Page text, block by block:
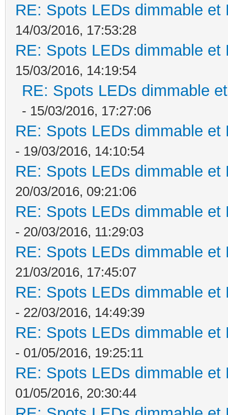
RE: Spots LEDs dimmable
14/03/2016, 17:53:28
RE: Spots LEDs dimmable
15/03/2016, 14:19:54
RE: Spots LEDs dimmable
- 15/03/2016, 17:27:06
RE: Spots LEDs dimmable
- 19/03/2016, 14:10:54
RE: Spots LEDs dimmable
20/03/2016, 09:21:06
RE: Spots LEDs dimmable
- 20/03/2016, 11:29:03
RE: Spots LEDs dimmable
21/03/2016, 17:45:07
RE: Spots LEDs dimmable
- 22/03/2016, 14:49:39
RE: Spots LEDs dimmable
- 01/05/2016, 19:25:11
RE: Spots LEDs dimmable
01/05/2016, 20:30:44